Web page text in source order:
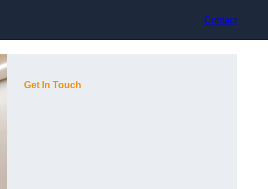
Contact
Get In Touch